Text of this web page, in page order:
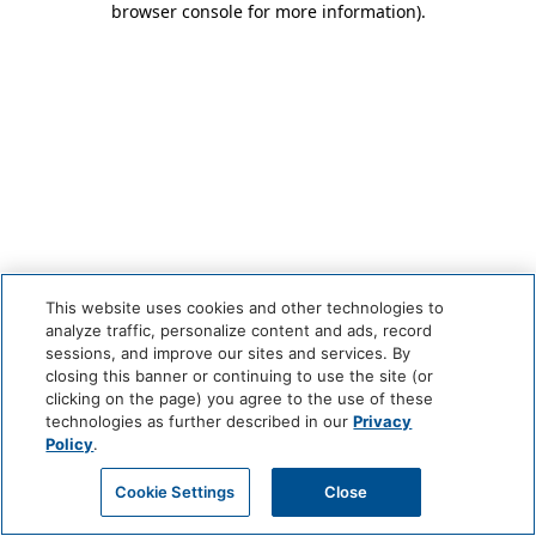
browser console for more information).
This website uses cookies and other technologies to
analyze traffic, personalize content and ads, record
sessions, and improve our sites and services. By
closing this banner or continuing to use the site (or
clicking on the page) you agree to the use of these
technologies as further described in ourPrivacy
Policy.
Cookie Settings Close